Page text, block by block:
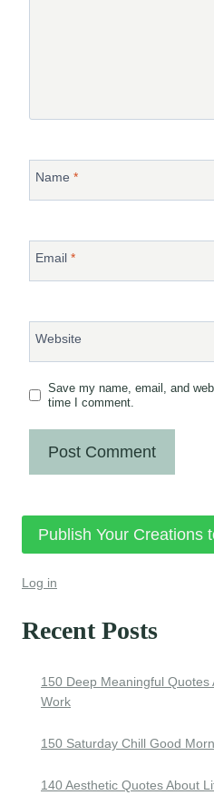
Name *
Email *
Website
Save my name, email, and
time I comment.
Publish Your Creations
Log in
Recent Posts
150 Deep Meaningful Quotes
Work
150 Saturday Chill Good
140 Aesthetic Quotes About